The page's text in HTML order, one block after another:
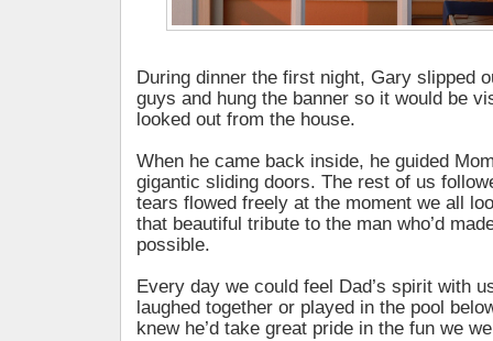
During dinner the first night, Gary slipped
guys and hung the banner so it would be
looked out from the house.
When he came back inside, he guided
gigantic sliding doors. The rest of us
tears flowed freely at the moment we all
that beautiful tribute to the man who’d
possible.
Every day we could feel Dad’s spirit with
laughed together or played in the pool
knew he’d take great pride in the fun we